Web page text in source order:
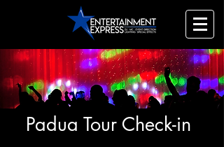
Padua Tour Check-in